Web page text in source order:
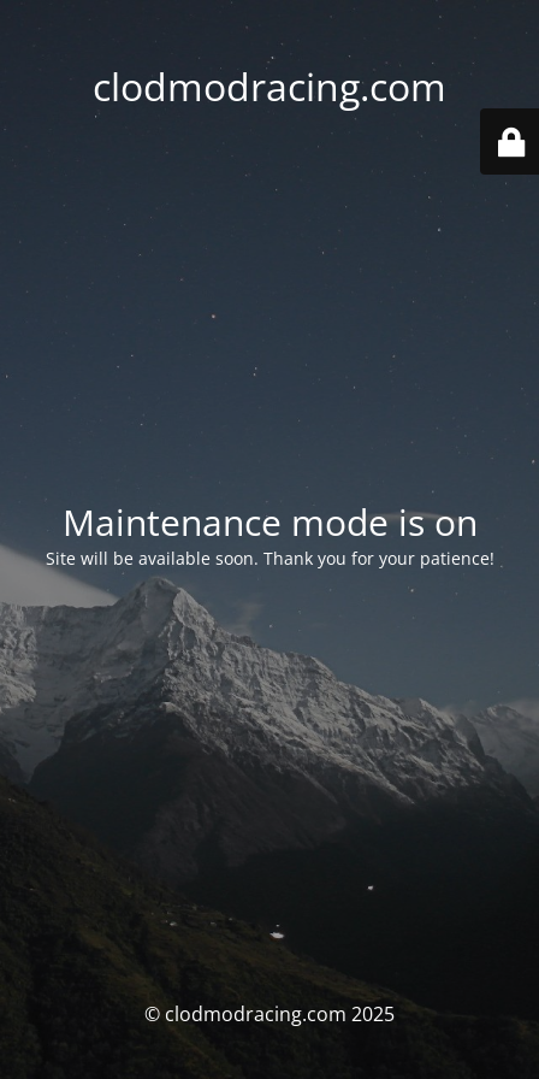
clodmodracing.com
Maintenance mode is on
Site will be available soon. Thank you for your patience!
© clodmodracing.com 2025